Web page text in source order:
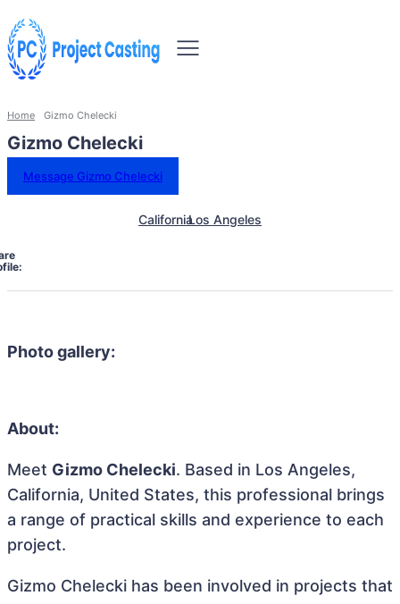
Home Gizmo Chelecki
Gizmo Chelecki
Message Gizmo Chelecki
CaliforniaLos Angeles
Photo gallery:
About:
Meet Gizmo Chelecki. Based in Los Angeles,
California, United States, this professional brings
a range of practical skills and experience to each
project.
Gizmo Chelecki has been involved in projects that